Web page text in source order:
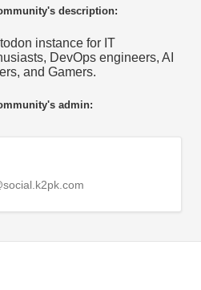
description:
instance for IT
DevOps engineers, AI
and Gamers.
admin: